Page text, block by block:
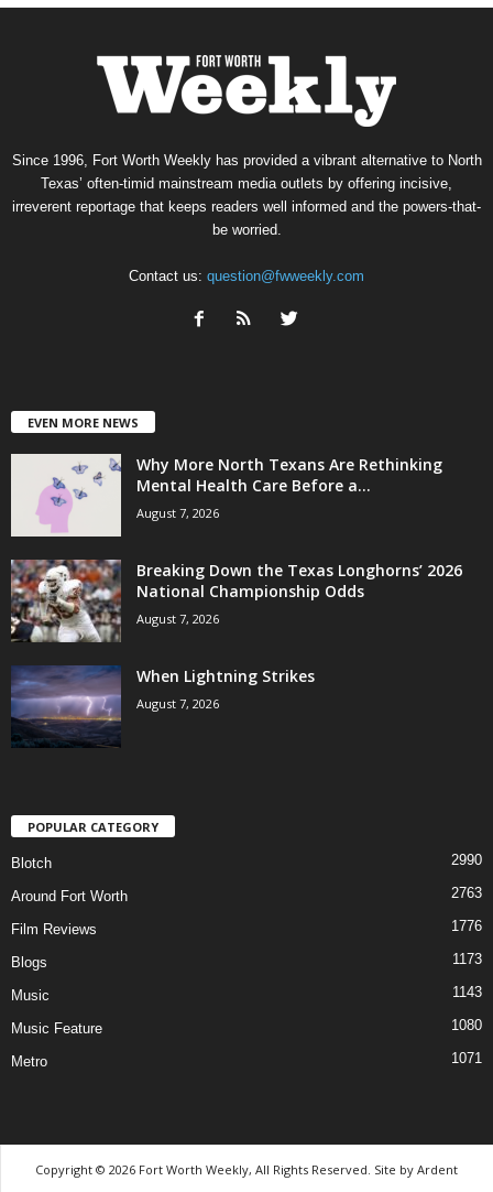
Since 1996, Fort Worth Weekly has provided a vibrant alternative to North
Texas’ often-timid mainstream media outlets by offering incisive,
irreverent reportage that keeps readers well informed and the powers-that-
be worried.
Contact us: question@fwweekly.com
EVEN MORE NEWS
Why More North Texans Are Rethinking
Mental Health Care Before a...
August 7, 2026
Breaking Down the Texas Longhorns’ 2026
National Championship Odds
August 7, 2026
When Lightning Strikes
August 7, 2026
POPULAR CATEGORY
Blotch 2990
Around Fort Worth 2763
Film Reviews 1776
Blogs 1173
Music 1143
Music Feature 1080
Metro 1071
Copyright © 2026 Fort Worth Weekly, All Rights Reserved. Site by Ardent